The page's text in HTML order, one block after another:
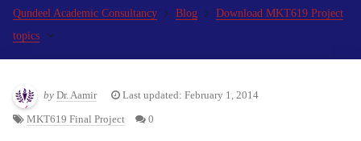
Qundeel Academic Consultancy Blog
Download MKT619 Project
topics
by Dr. Aamir Last updated: February 1, 2014
MKT619 Final Project 0